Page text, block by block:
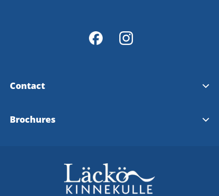
Contact
Contact & opening hours
Brochures